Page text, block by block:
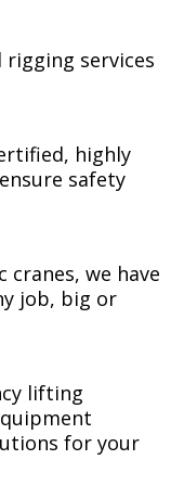
rigging services
highly
safety
we have
job, big or
lifting
for your